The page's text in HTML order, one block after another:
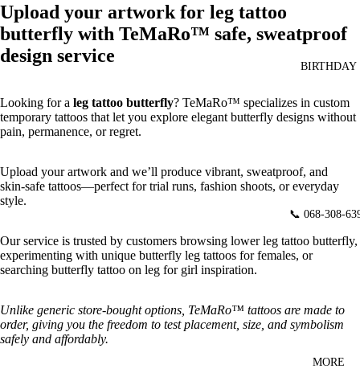
BIRTHDAY
📞 068-308-
MORE
Upload your artwork for leg tattoo
butterfly with TeMaRo™ safe, sweatproof
design service
Looking for a leg tattoo butterfly? TeMaRo™ specializes in custom
temporary tattoos that let you explore elegant butterfly designs without
pain, permanence, or regret.
Upload your artwork and we’ll produce vibrant, sweatproof, and
skin‑safe tattoos—perfect for trial runs, fashion shoots, or everyday
style.
Our service is trusted by customers browsing lower leg tattoo butterfly,
experimenting with unique butterfly leg tattoos for females, or
searching butterfly tattoo on leg for girl inspiration.
Unlike generic store‑bought options, TeMaRo™ tattoos are made to
order, giving you the freedom to test placement, size, and symbolism
safely and affordably.